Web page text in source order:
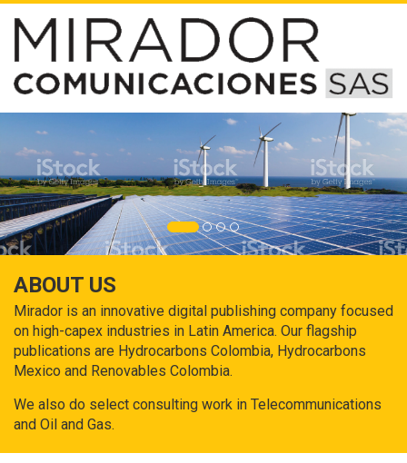
ABOUT US
Mirador is an innovative digital publishing company focused
on high-capex industries in Latin America. Our flagship
publications are Hydrocarbons Colombia, Hydrocarbons
Mexico and Renovables Colombia.
We also do select consulting work in Telecommunications
and Oil and Gas.